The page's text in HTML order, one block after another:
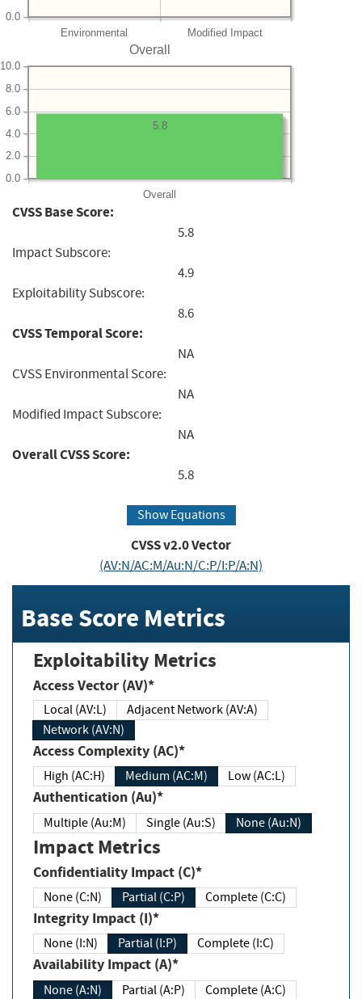
Environmental Modified Impact
0.0
Overall
Overall
0.0
2.0
4.0
6.0
8.0
10.0
5.8
CVSS Base Score:
5.8
Impact Subscore:
4.9
Exploitability Subscore:
8.6
CVSS Temporal Score:
NA
CVSS Environmental Score:
NA
Modified Impact Subscore:
NA
Overall CVSS Score:
5.8
Show Equations
CVSS v2.0 Vector
(AV:N/AC:M/Au:N/C:P/I:P/A:N)
Base Score Metrics
Exploitability Metrics
Access Vector (AV)*
Local (AV:L)
Adjacent Network (AV:A)
Network (AV:N)
Access Complexity (AC)*
High (AC:H) Medium (AC:M) Low (AC:L)
Authentication (Au)*
Multiple (Au:M) Single (Au:S) None (Au:N)
Impact Metrics
Confidentiality Impact (C)*
None (C:N) Partial (C:P) Complete (C:C)
Integrity Impact (I)*
None (I:N) Partial (I:P) Complete (I:C)
Availability Impact (A)*
None (A:N) Partial (A:P) Complete (A:C)